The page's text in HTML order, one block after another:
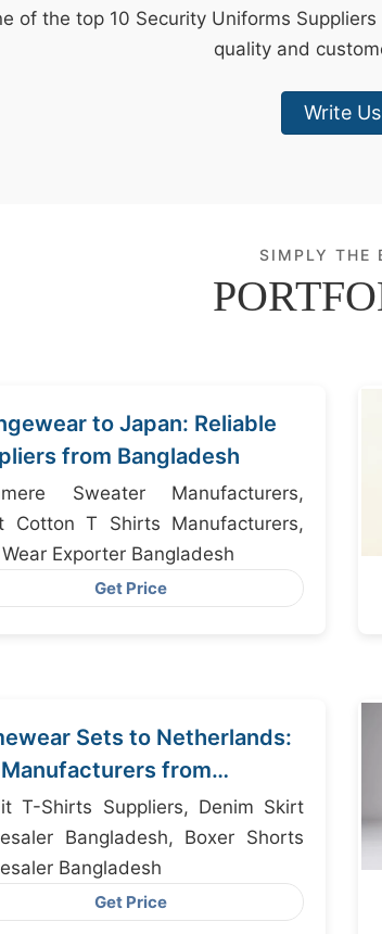
of the top 10 Security Uniforms
quality and
Write Us
SIMPLY THE
to Japan: Reliable
from Bangladesh
Sweater Manufacturers,
Cotton T Shirts Manufacturers,
Exporter Bangladesh
Get Price
Sets to Netherlands:
from
T-Shirts Suppliers, Denim Skirt
Bangladesh, Boxer Shorts
Bangladesh
Get Price